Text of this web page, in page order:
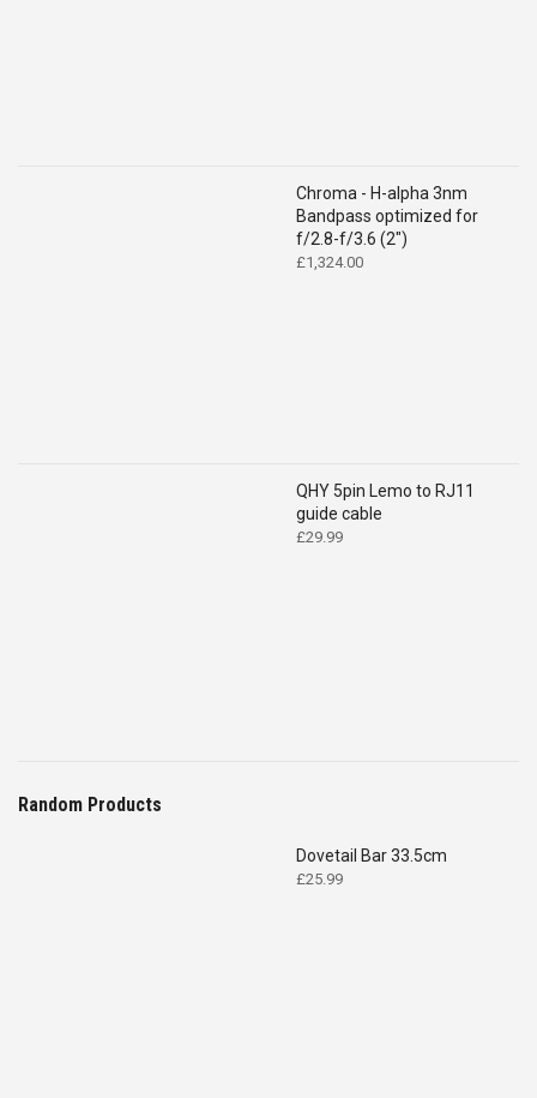
Chroma - H-alpha 3nm
Bandpass optimized for
f/2.8-f/3.6 (2")
£1,324.00
QHY 5pin Lemo to RJ11
guide cable
£29.99
Random Products
Dovetail Bar 33.5cm
£25.99